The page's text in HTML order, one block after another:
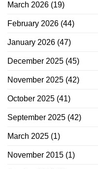
March 2026 (19)
February 2026 (44)
January 2026 (47)
December 2025 (45)
November 2025 (42)
October 2025 (41)
September 2025 (42)
March 2025 (1)
November 2015 (1)